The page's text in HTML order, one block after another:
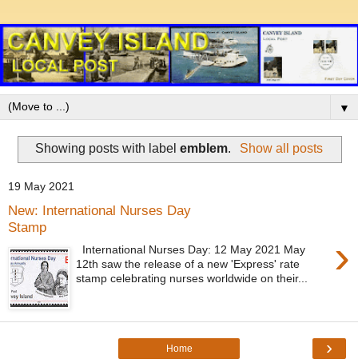
▼
Showing posts with labelemblem. Show all posts
19 May 2021
New: International Nurses Day
Stamp
›
International Nurses Day: 12 May 2021 May
12th saw the release of a new 'Express' rate
stamp celebrating nurses worldwide on their...
›
Home